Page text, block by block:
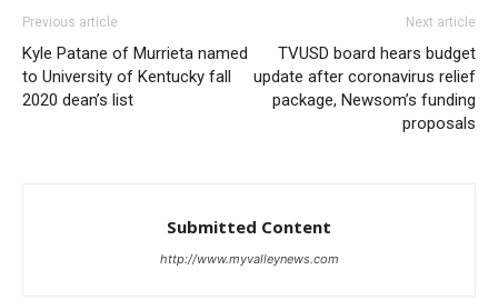
Previous article
Kyle Patane of Murrieta named
to University of Kentucky fall
2020 dean’s list
Next article
TVUSD board hears budget
update after coronavirus relief
package, Newsom’s funding
proposals
Submitted Content
http://www.myvalleynews.com